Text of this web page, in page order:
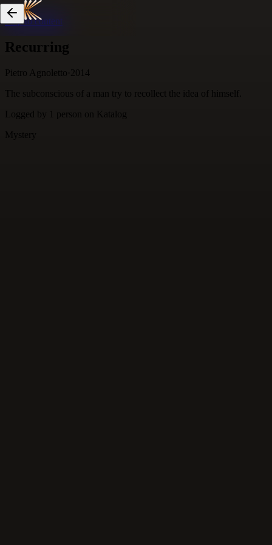
Skip to content
Recurring
Pietro Agnoletto· 2014
The subconscious of a man try to recollect the idea of himself.
Logged by
person
on Katalog
Mystery